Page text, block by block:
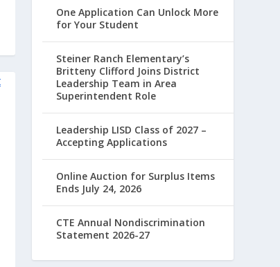
One Application Can Unlock More
for Your Student
Steiner Ranch Elementary’s
Britteny Clifford Joins District
Leadership Team in Area
Superintendent Role
Leadership LISD Class of 2027 –
Accepting Applications
Online Auction for Surplus Items
Ends July 24, 2026
CTE Annual Nondiscrimination
Statement 2026-27